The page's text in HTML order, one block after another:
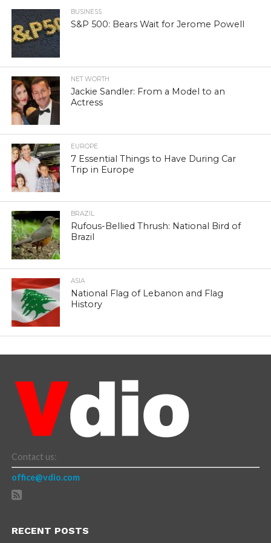
BUSINESS
S&P 500: Bears Wait for Jerome Powell
NET WORTH
Jackie Sandler: From a Model to an
Actress
EUROPE
7 Essential Things to Have During Car
Trip in Europe
BRAZIL
Rufous-Bellied Thrush: National Bird of
Brazil
ASIA
National Flag of Lebanon and Flag
History
Contact us:
office@vdio.com
RECENT POSTS